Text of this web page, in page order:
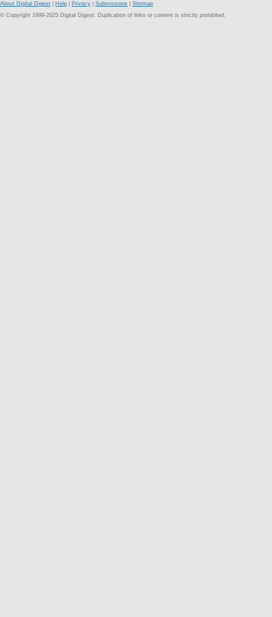
About Digital Digest Help Privacy Submissions
Sitemap
© Copyright 1999-2025 Digital Digest. Duplication of links or content is strictly prohibited.